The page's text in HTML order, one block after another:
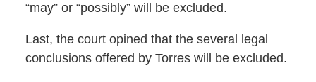
“may” or “possibly” will be excluded.
Last, the court opined that the several legal
conclusions offered by Torres will be excluded.